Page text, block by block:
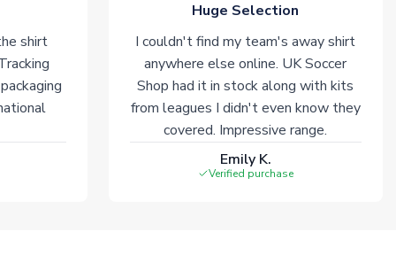
shirt
Huge Selection
I couldn't find my team's away shirt
anywhere else online. UK Soccer
Shop had it in stock along with kits
from leagues I didn't even know they
covered. Impressive range.
Emily K.
Verified purchase